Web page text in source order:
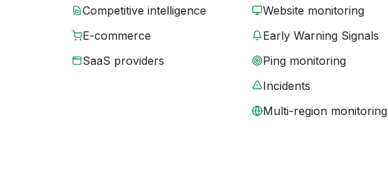
Competitive intelligence
E-commerce
SaaS providers
Website monitoring
Early Warning Signals
Ping monitoring
Incidents
Multi-region monitoring